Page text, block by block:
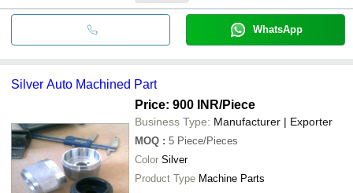
WhatsApp
Silver Auto Machined Part
Price: 900 INR/Piece
Business Type: Manufacturer | Exporter
MOQ : 5 Piece/Pieces
Color Silver
Product Type Machine Parts